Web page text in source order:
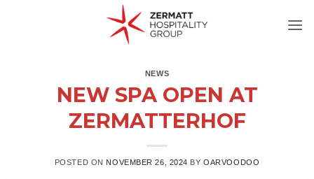
NEWS
NEW SPA OPEN AT
ZERMATTERHOF
POSTED ON NOVEMBER 26, 2024 BYOARVOODOO